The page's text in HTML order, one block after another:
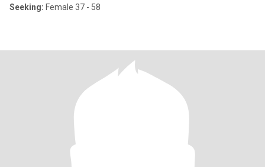
Seeking: Female 37 - 58